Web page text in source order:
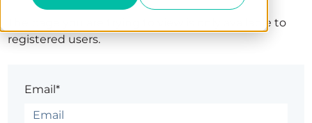
The page you are trying to view is only available to
registered users.
Email*